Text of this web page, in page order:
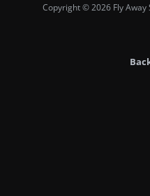
Copyright © 2026 Fly Away